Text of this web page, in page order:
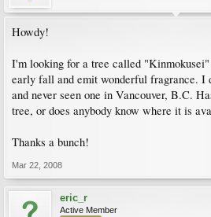
Howdy!
I'm looking for a tree called
early fall and emit wonderful fragrance. I
and never seen one in Vancouver, B.C.
tree, or does anybody know where it is
Thanks a bunch!
Mar 22, 2008
eric_r
Active Member